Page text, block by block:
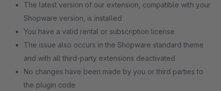
The latest version of our extension, compatible with your
Shopware version, is installed
You have a valid rental or subscription license
The issue also occurs in the Shopware standard theme
and with all third-party extensions deactivated
No changes have been made by you or third parties to
the plugin code